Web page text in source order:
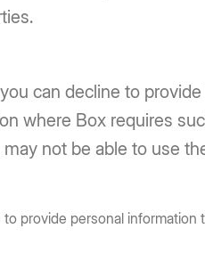
can decline to
where Box requires
not be able to use
provide personal